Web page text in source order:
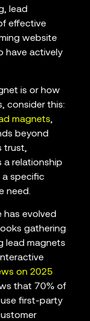
lead
effective
website
have actively
is or how
consider this:
magnets,
beyond
trust,
a relationship
a specific
need.
has evolved
gathering
lead magnets
on 2025
that 70% of
first-party